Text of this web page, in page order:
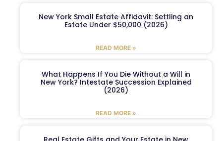
New York Small Estate Affidavit: Settling an
Estate Under $50,000 (2026)
READ MORE »
What Happens If You Die Without a Will in
New York? Intestate Succession Explained
(2026)
READ MORE »